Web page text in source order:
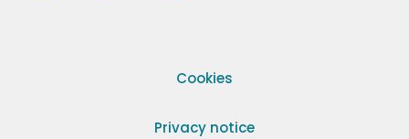
Cookies
Privacy notice